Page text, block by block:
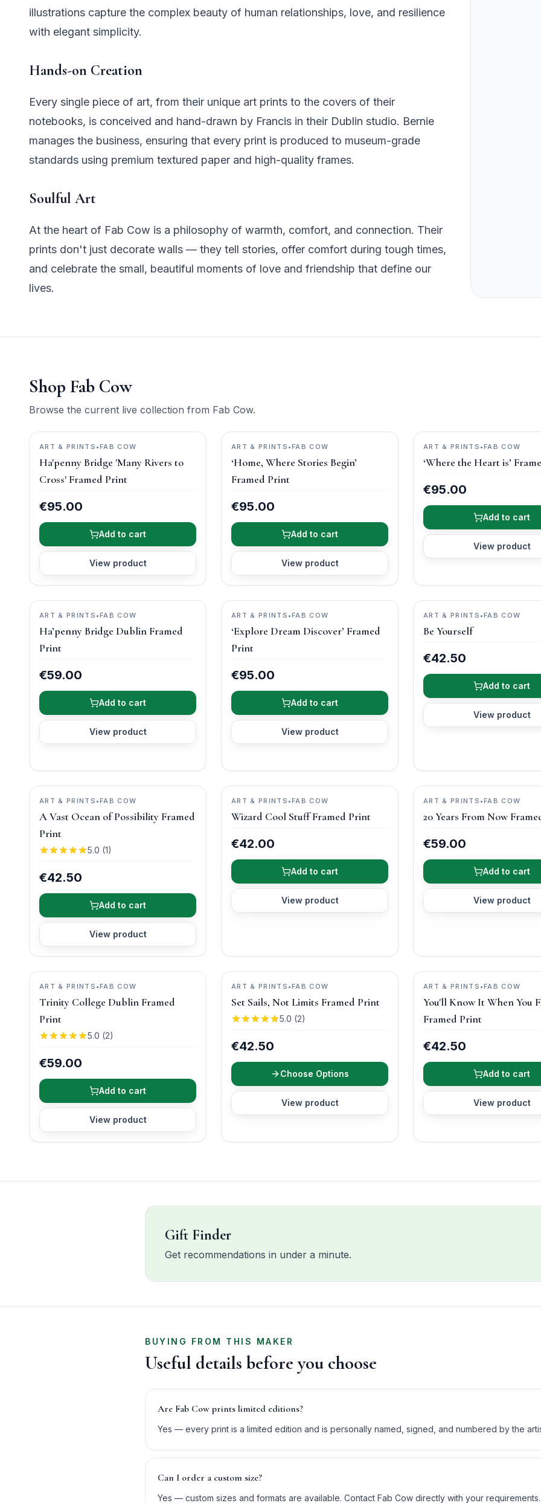
illustrations capture the complex beauty of human relationships, love, and resilience
with elegant simplicity.
Hands-on Creation
Every single piece of art, from their unique art prints to the covers of their
notebooks, is conceived and hand-drawn by Francis in their Dublin studio. Bernie
manages the business, ensuring that every print is produced to museum-grade
standards using premium textured paper and high-quality frames.
Soulful Art
At the heart of Fab Cow is a philosophy of warmth, comfort, and connection. Their
prints don't just decorate walls — they tell stories, offer comfort during tough times,
and celebrate the small, beautiful moments of love and friendship that define our
lives.
Shop Fab Cow
Browse the current live collection from Fab Cow.
ART & PRINTS •FAB COW
Ha'penny Bridge 'Many Rivers to
Cross' Framed Print
€95.00
Add to cart
View product
ART & PRINTS •FAB COW
‘Home, Where Stories Begin’
Framed Print
€95.00
Add to cart
View product
ART & PRINTS •FAB COW
‘Where the Heart is’
€95.00
Add to cart
View product
ART & PRINTS •FAB COW
Ha’penny Bridge Dublin Framed
Print
€59.00
Add to cart
View product
ART & PRINTS •FAB COW
‘Explore Dream Discover’ Framed
Print
€95.00
Add to cart
View product
ART & PRINTS •FAB COW
Be Yourself
€42.50
Add to cart
View product
ART & PRINTS •FAB COW
A Vast Ocean of Possibility Framed
Print
5.0 (1)
€42.50
Add to cart
View product
ART & PRINTS •FAB COW
Wizard Cool Stuff Framed Print
€42.00
Add to cart
View product
ART & PRINTS •FAB COW
20 Years From Now
€59.00
Add to cart
View product
ART & PRINTS •FAB COW
Trinity College Dublin Framed
Print
5.0 (2)
€59.00
Add to cart
View product
ART & PRINTS •FAB COW
Set Sails, Not Limits Framed Print
5.0 (2)
€42.50
Choose Options
View product
ART & PRINTS •FAB COW
You'll Know It When You
Framed Print
€42.50
Add to cart
View product
Gift Finder
Get recommendations in under a minute.
BUYING FROM THIS MAKER
Useful details before you choose
Are Fab Cow prints limited editions?
Yes — every print is a limited edition and is personally named, signed, and numbered by the
Can I order a custom size?
Yes — custom sizes and formats are available. Contact Fab Cow directly with your requirements.